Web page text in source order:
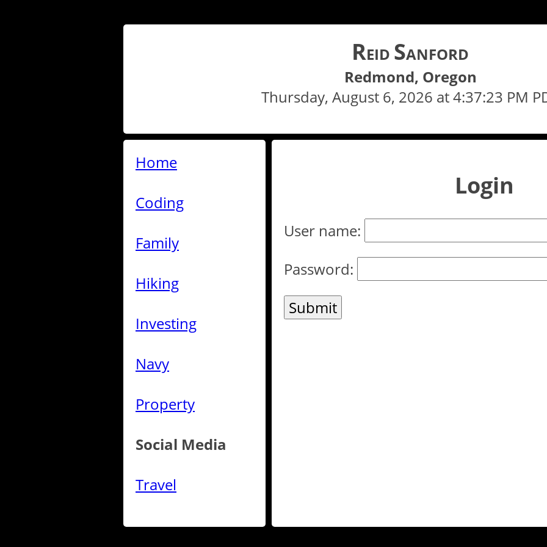
REID SANFORD
Redmond, Oregon
Thursday, August 6, 2026 at 4:37:23 PM
Home
Coding
Family
Hiking
Investing
Navy
Property
Social Media
Travel
Login
User name:
Password: